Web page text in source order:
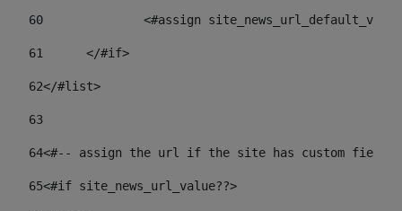
60
<#assign
61
	</#if>
62</#list>
63
64<#-- assign the url if the site has custom field.
65<#if site_news_url_value??>